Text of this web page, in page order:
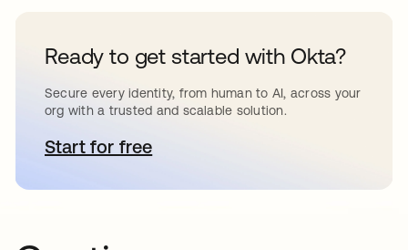
Ready to get started with Okta?
Secure every identity, from human to AI, across your
org with a trusted and scalable solution.
Start for freeopens in a new tab